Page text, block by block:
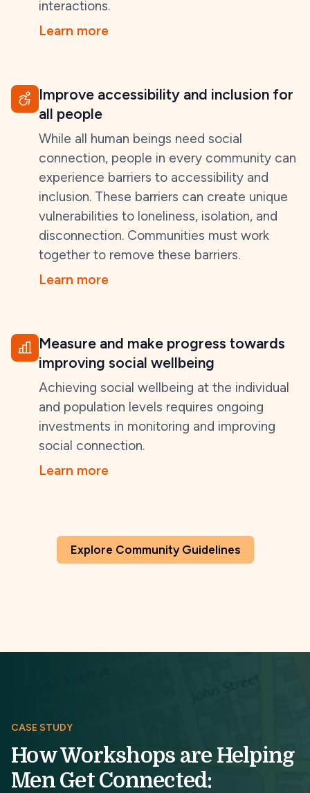
interactions.
Learn more
Improve accessibility and inclusion for
all people
While all human beings need social
connection, people in every community can
experience barriers to accessibility and
inclusion. These barriers can create unique
vulnerabilities to loneliness, isolation, and
disconnection. Communities must work
together to remove these barriers.
Learn more
Measure and make progress towards
improving social wellbeing
Achieving social wellbeing at the individual
and population levels requires ongoing
investments in monitoring and improving
social connection.
Learn more
Explore Community Guidelines
CASE STUDY
How Workshops are Helping
Men Get Connected: